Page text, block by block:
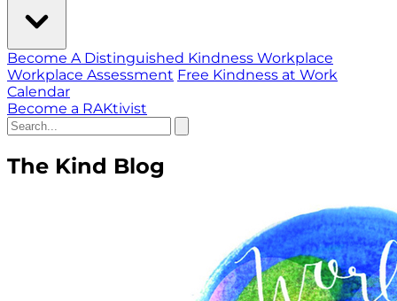
Become A Distinguished Kindness Workplace
Workplace Assessment Free Kindness at Work
Calendar
Become a RAKtivist
The Kind Blog